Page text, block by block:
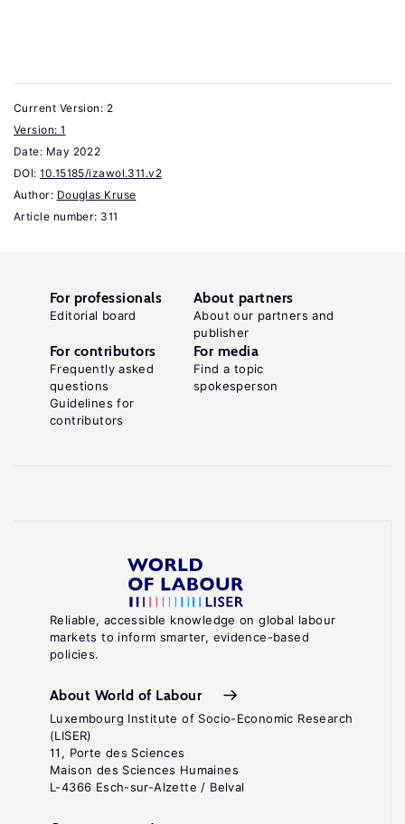
(2021):
136–
173.
Rosen,
Equity:
MA:
Harvard
Press,
2005.
Shipper,
Current Version: 2
Version: 1
Date: May 2022
DOI: 10.15185/izawol.311.v2
Author: Douglas Kruse
Article number: 311
Reliable, accessible knowledge on global labour
markets to inform smarter, evidence-based
policies.
About World of Labour
Luxembourg Institute of Socio-Economic Research
(LISER)
11, Porte des Sciences
Maison des Sciences Humaines
L-4366 Esch-sur-Alzette / Belval
For professionals
Editorial board
About partners
About our partners and
publisher
For contributors
Frequently asked
questions
Guidelines for
contributors
For media
Find a topic
spokesperson